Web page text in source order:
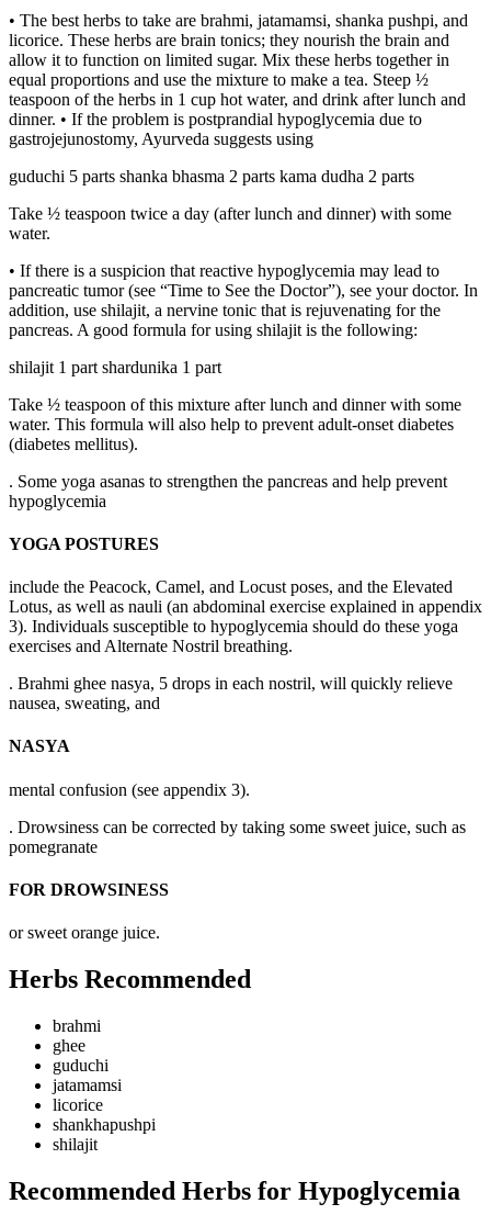
• The best herbs to take are brahmi, jatamamsi, shanka pushpi, and
licorice. These herbs are brain tonics; they nourish the brain and
allow it to function on limited sugar. Mix these herbs together in
equal proportions and use the mixture to make a tea. Steep ½
teaspoon of the herbs in 1 cup hot water, and drink after lunch and
dinner. • If the problem is postprandial hypoglycemia due to
gastrojejunostomy, Ayurveda suggests using
guduchi 5 parts shanka bhasma 2 parts kama dudha 2 parts
Take ½ teaspoon twice a day (after lunch and dinner) with some
water.
• If there is a suspicion that reactive hypoglycemia may lead to
pancreatic tumor (see “Time to See the Doctor”), see your doctor. In
addition, use shilajit, a nervine tonic that is rejuvenating for the
pancreas. A good formula for using shilajit is the following:
shilajit 1 part shardunika 1 part
Take ½ teaspoon of this mixture after lunch and dinner with some
water. This formula will also help to prevent adult-onset diabetes
(diabetes mellitus).
. Some yoga asanas to strengthen the pancreas and help prevent
hypoglycemia
YOGA POSTURES
include the Peacock, Camel, and Locust poses, and the Elevated
Lotus, as well as nauli (an abdominal exercise explained in appendix
3). Individuals susceptible to hypoglycemia should do these yoga
exercises and Alternate Nostril breathing.
. Brahmi ghee nasya, 5 drops in each nostril, will quickly relieve
nausea, sweating, and
NASYA
mental confusion (see appendix 3).
. Drowsiness can be corrected by taking some sweet juice, such as
pomegranate
FOR DROWSINESS
or sweet orange juice.
Herbs Recommended
brahmi
ghee
guduchi
jatamamsi
licorice
shankhapushpi
shilajit
Recommended Herbs for Hypoglycemia